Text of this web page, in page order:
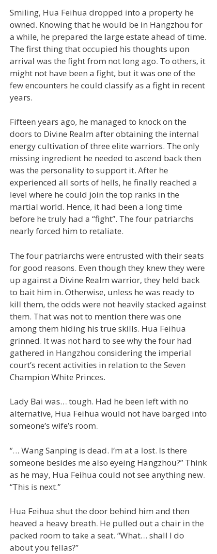
Smiling, Hua Feihua dropped into a property he
owned. Knowing that he would be in Hangzhou for
a while, he prepared the large estate ahead of time.
The first thing that occupied his thoughts upon
arrival was the fight from not long ago. To others, it
might not have been a fight, but it was one of the
few encounters he could classify as a fight in recent
years.
Fifteen years ago, he managed to knock on the
doors to Divine Realm after obtaining the internal
energy cultivation of three elite warriors. The only
missing ingredient he needed to ascend back then
was the personality to support it. After he
experienced all sorts of hells, he finally reached a
level where he could join the top ranks in the
martial world. Hence, it had been a long time
before he truly had a “fight”. The four patriarchs
nearly forced him to retaliate.
The four patriarchs were entrusted with their seats
for good reasons. Even though they knew they were
up against a Divine Realm warrior, they held back
to bait him in. Otherwise, unless he was ready to
kill them, the odds were not heavily stacked against
them. That was not to mention there was one
among them hiding his true skills. Hua Feihua
grinned. It was not hard to see why the four had
gathered in Hangzhou considering the imperial
court’s recent activities in relation to the Seven
Champion White Princes.
Lady Bai was… tough. Had he been left with no
alternative, Hua Feihua would not have barged into
someone’s wife’s room.
“… Wang Sanping is dead. I’m at a lost. Is there
someone besides me also eyeing Hangzhou?” Think
as he may, Hua Feihua could not see anything new.
“This is next.”
Hua Feihua shut the door behind him and then
heaved a heavy breath. He pulled out a chair in the
packed room to take a seat. “What… shall I do
about you fellas?”